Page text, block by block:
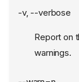
-v, --verbose
Report on
warnings.